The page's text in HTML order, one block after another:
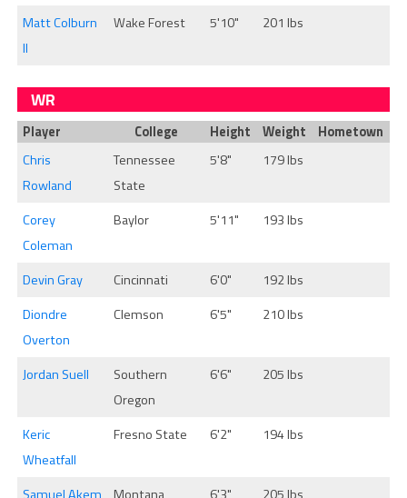
Matt Colburn
II
Wake Forest 5'10" 201 lbs
WR
Player College Height Weight
Hometown
Chris
Rowland
Tennessee
State
5'8" 179 lbs
Corey
Coleman
Baylor 5'11" 193 lbs
Devin Gray Cincinnati 6'0"
192 lbs
Diondre
Overton
Clemson 6'5" 210 lbs
Jordan Suell
Southern
Oregon
6'6" 205 lbs
Keric
Wheatfall
Fresno State 6'2" 194 lbs